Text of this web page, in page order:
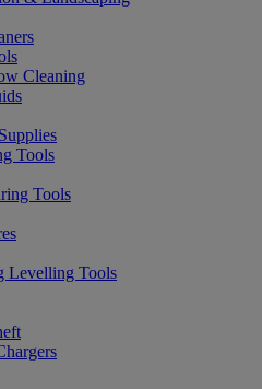
Cleaning
Tools
Tools
Levelling Tools